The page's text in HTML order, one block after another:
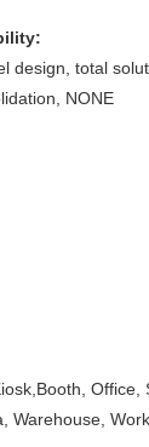
design, total
NONE
Office,
Warehouse,